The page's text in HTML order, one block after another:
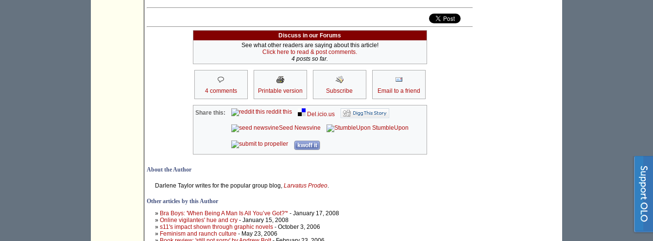
Discuss in our Forums
See what other readers are saying about this article!
Click here to read & post comments.
4 posts so far.
4 comments Printable version Subscribe Email to a friend
Share this: reddit this
Del.icio.us
Seed Newsvine
StumbleUpon
kwoff it
About the Author
Darlene Taylor writes for the popular group blog, Larvatus Prodeo.
Other articles by this Author
» Bra Boys: 'When Being A Man Is All You’ve Got?'* - January 17, 2008
» Online vigilantes' hue and cry - January 15, 2008
» s11's impact shown through graphic novels - October 3, 2006
» Feminism and raunch culture - May 23, 2006